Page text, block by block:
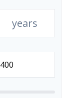
years